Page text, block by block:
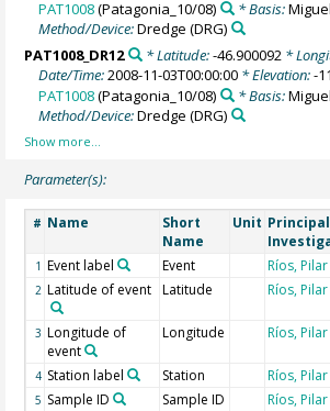
PAT1008(Patagonia_10/08) * Basis:
Method/Device:Dredge (DRG)
PAT1008_DR12
* Latitude:-46.900092*
Date/Time:2008-11-03T00:00:00 * Elevation:-
PAT1008(Patagonia_10/08) * Basis:
Method/Device:Dredge (DRG)
Parameter(s):
# Name
Short
Name
Unit Principal
1 Event label Event Ríos, Pilar
2 Latitude of event Latitude Ríos, Pilar
3 Longitude of
event
Longitude Ríos, Pilar
4 Station label Station Ríos, Pilar
5 Sample ID Sample ID Ríos, Pilar